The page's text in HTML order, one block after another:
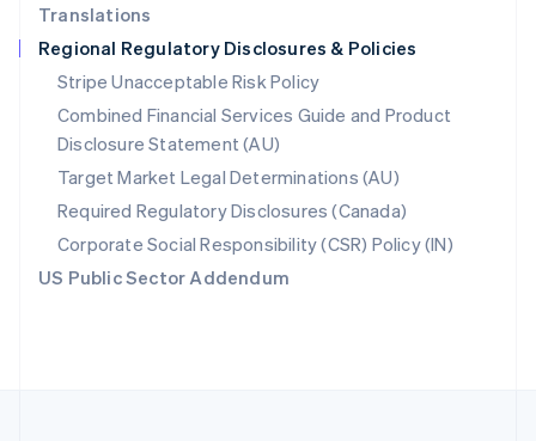
Translations
Regional Regulatory Disclosures & Policies
Stripe Unacceptable Risk Policy
Combined Financial Services Guide and Product
Disclosure Statement (AU)
Target Market Legal Determinations (AU)
Required Regulatory Disclosures (Canada)
Corporate Social Responsibility (CSR) Policy (IN)
US Public Sector Addendum
Singapore
English 简体中文
Slovakia
English
Slovenia
English Italiano
Spain
EspañolEnglish
Sweden
SvenskaEnglish
Switzerland
DeutschFrançais ItalianoEnglish